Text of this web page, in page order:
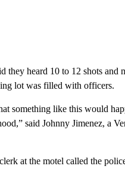
they heard 10 to 12 shots and
lot was filled with officers.
something like this would
said Johnny Jimenez, a
at the motel called the